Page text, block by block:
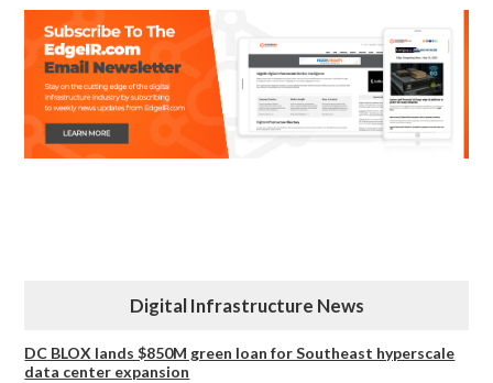
Digital Infrastructure News
DC BLOX lands $850M green loan for Southeast hyperscale
data center expansion